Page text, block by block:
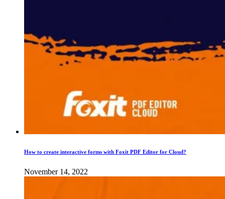
How to create interactive forms with Foxit PDF Editor for Cloud?
November 14, 2022